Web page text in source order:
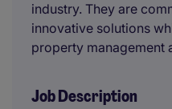
industry. They are
innovative solutions
property management
Job Description